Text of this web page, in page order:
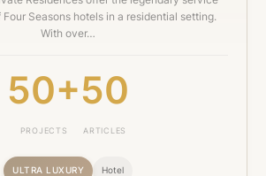
Seasons hotels in a residential setting.
With over…
50+
PROJECTS
50
ARTICLES
ULTRA LUXURY Hotel